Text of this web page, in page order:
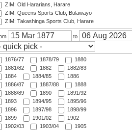
ZIM: Old Hararians, Harare
ZIM: Queens Sports Club, Bulawayo
ZIM: Takashinga Sports Club, Harare
to
1876/77 1878/79
1880
1881/82
1882
1882/83
1884
1884/85
1886
1886/87
1887/88
1888
1888/89
1890
1891/92
1893
1894/95
1895/96
1896
1897/98
1898/99
1899
1901/02
1902
1902/03
1903/04
1905